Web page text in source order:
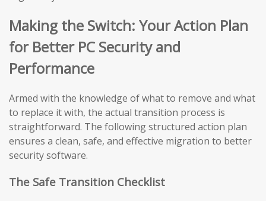
Making the Switch: Your Action Plan
for Better PC Security and
Performance
Armed with the knowledge of what to remove and what
to replace it with, the actual transition process is
straightforward. The following structured action plan
ensures a clean, safe, and effective migration to better
security software.
The Safe Transition Checklist